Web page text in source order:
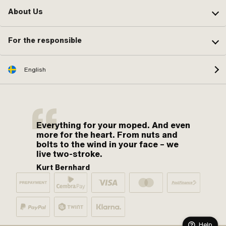
About Us
For the responsible
English
Everything for your moped. And even
more for the heart. From nuts and
bolts to the wind in your face – we
live two-stroke.
Kurt Bernhard